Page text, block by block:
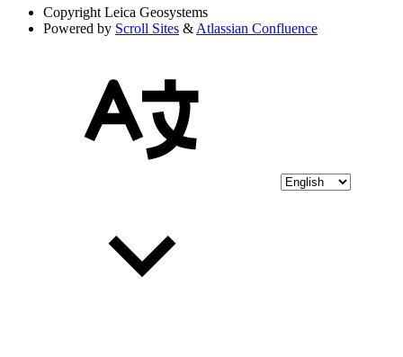
Copyright Leica Geosystems
Powered by Scroll Sites & Atlassian Confluence